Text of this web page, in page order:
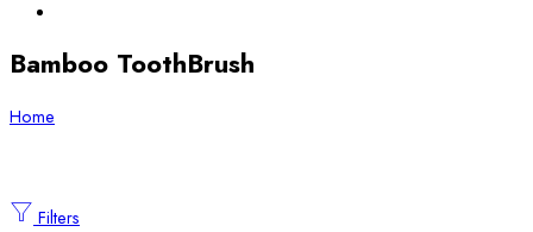
Bamboo ToothBrush
Home
Filters